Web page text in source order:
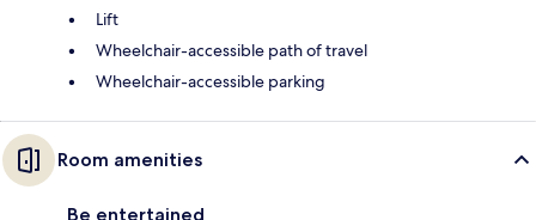
Lift
Wheelchair-accessible path of travel
Wheelchair-accessible parking
Room amenities
Be entertained